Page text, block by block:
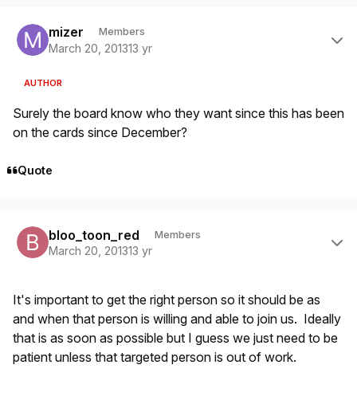
mizer Members
March 20, 201313 yr
AUTHOR
Surely the board know who they want since this has been
on the cards since December?
Quote
bloo_toon_red Members
March 20, 201313 yr
It's important to get the right person so it should be as
and when that person is willing and able to join us. Ideally
that is as soon as possible but I guess we just need to be
patient unless that targeted person is out of work.